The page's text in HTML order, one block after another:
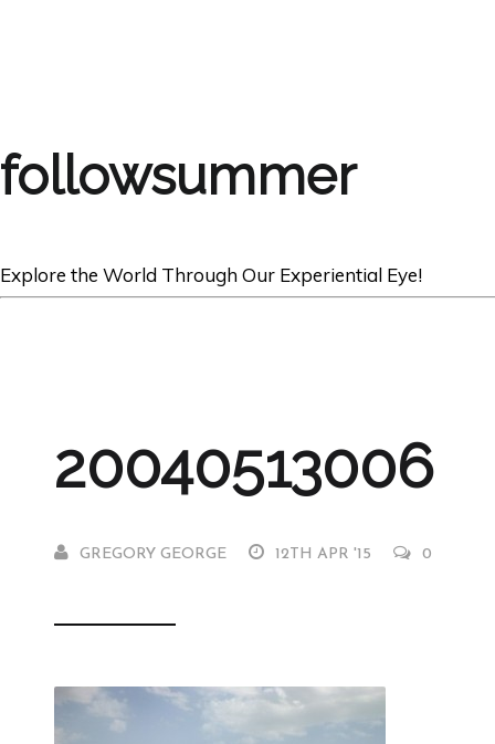
followsummer
Explore the World Through Our Experiential Eye!
20040513006
GREGORY GEORGE 12TH APR '15 0